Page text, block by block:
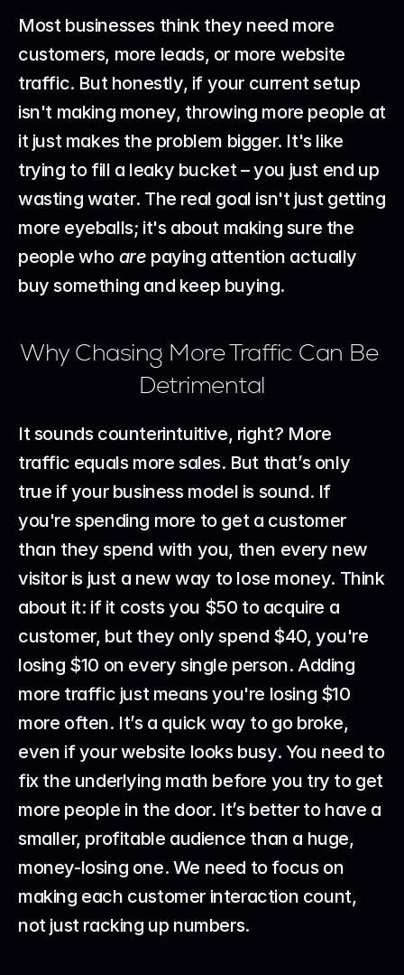
Most businesses think they need more
customers, more leads, or more website
traffic. But honestly, if your current setup
isn't making money, throwing more people at
it just makes the problem bigger. It's like
trying to fill a leaky bucket – you just end up
wasting water. The real goal isn't just getting
more eyeballs; it's about making sure the
people who are paying attention actually
buy something and keep buying.
Why Chasing More Traffic Can Be
Detrimental
It sounds counterintuitive, right? More
traffic equals more sales. But that’s only
true if your business model is sound. If
you're spending more to get a customer
than they spend with you, then every new
visitor is just a new way to lose money. Think
about it: if it costs you $50 to acquire a
customer, but they only spend $40, you're
losing $10 on every single person. Adding
more traffic just means you're losing $10
more often. It’s a quick way to go broke,
even if your website looks busy. You need to
fix the underlying math before you try to get
more people in the door. It’s better to have a
smaller, profitable audience than a huge,
money-losing one. We need to focus on
making each customer interaction count,
not just racking up numbers.